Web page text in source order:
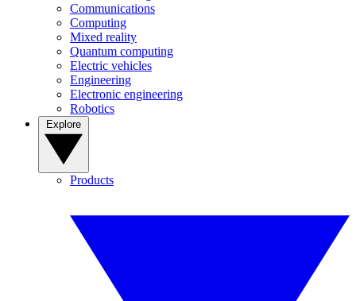
Communications
Computing
Mixed reality
Quantum computing
Electric vehicles
Engineering
Electronic engineering
Robotics
Products